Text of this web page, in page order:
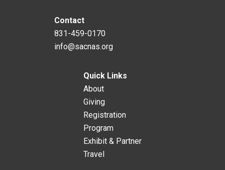
Contact
831-459-0170
info@sacnas.org
Quick Links
About
Giving
Registration
Program
Exhibit & Partner
Travel